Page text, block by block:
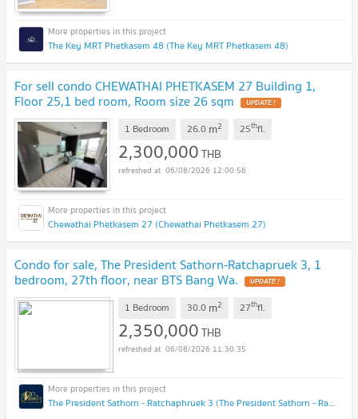
The Key MRT Phetkasem 48 (The Key MRT Phetkasem 48)
For sell condo CHEWATHAI PHETKASEM 27 Building 1,
Floor 25,1 bed room, Room size 26 sqm UPDATE !
1 Bedroom 26.0 m2 25thfl.
2,300,000THB
06/08/2026 12:00:56
Chewathai Phetkasem 27 (Chewathai Phetkasem 27)
Condo for sale, The President Sathorn-Ratchapruek 3, 1
bedroom, 27th floor, near BTS Bang Wa. UPDATE !
1 Bedroom 30.0 m2 27thfl.
2,350,000THB
06/08/2026 11:30:35
The President Sathorn - Ratchaphruek 3 (The President Sathorn - Ratchaphruek 3)